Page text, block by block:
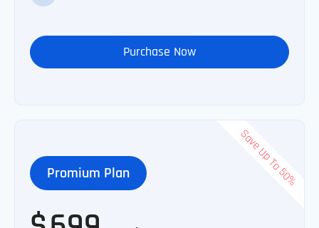
Purchase Now
Promium Plan Save Up To 50%